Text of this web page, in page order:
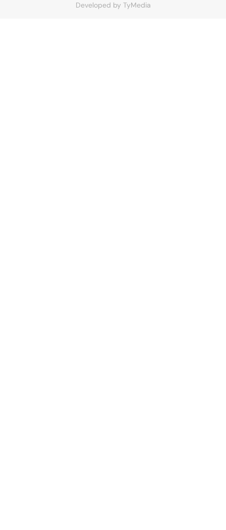
Developed by TyMedia